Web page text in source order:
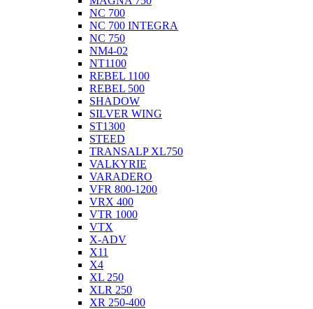
NC 700
NC 700 INTEGRA
NC 750
NM4-02
NT1100
REBEL 1100
REBEL 500
SHADOW
SILVER WING
ST1300
STEED
TRANSALP XL750
VALKYRIE
VARADERO
VFR 800-1200
VRX 400
VTR 1000
VTX
X-ADV
X11
X4
XL 250
XLR 250
XR 250-400